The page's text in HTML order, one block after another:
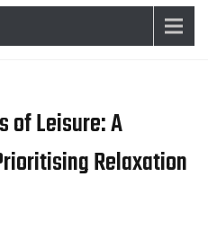
of Leisure: A
Relaxation